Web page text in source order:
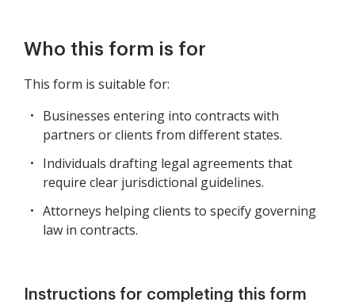
Who this form is for
This form is suitable for:
Businesses entering into contracts with
partners or clients from different states.
Individuals drafting legal agreements that
require clear jurisdictional guidelines.
Attorneys helping clients to specify governing
law in contracts.
Instructions for completing this form